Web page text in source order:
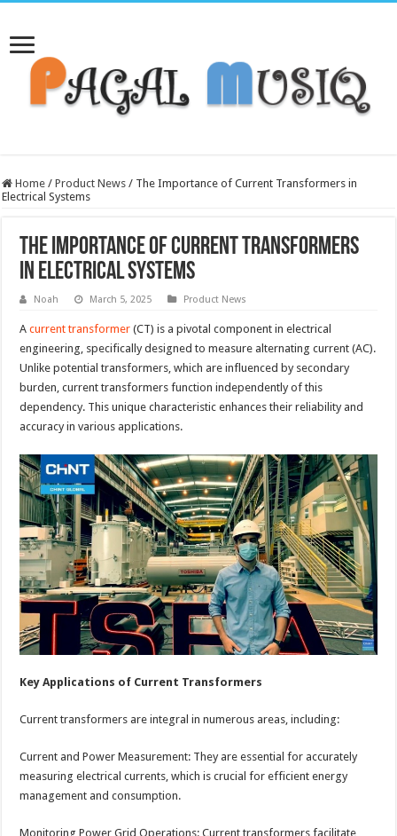
Home / Product News / The Importance of Current Transformers in
Electrical Systems
The Importance of Current Transformers
in Electrical Systems
Noah March 5, 2025 Product News
Acurrent transformer (CT) is a pivotal component in electrical
engineering, specifically designed to measure alternating current (AC).
Unlike potential transformers, which are influenced by secondary
burden, current transformers function independently of this
dependency. This unique characteristic enhances their reliability and
accuracy in various applications.
Key Applications of Current Transformers
Current transformers are integral in numerous areas, including:
Current and Power Measurement: They are essential for accurately
measuring electrical currents, which is crucial for efficient energy
management and consumption.
Monitoring Power Grid Operations: Current transformers facilitate